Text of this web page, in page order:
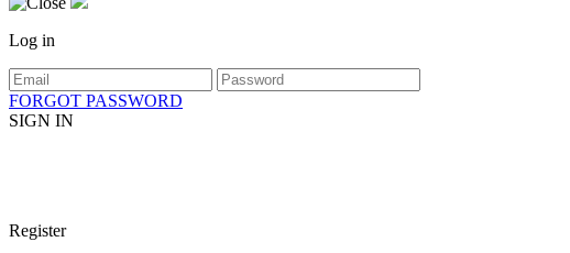
Log in
FORGOT PASSWORD
SIGN IN
Register